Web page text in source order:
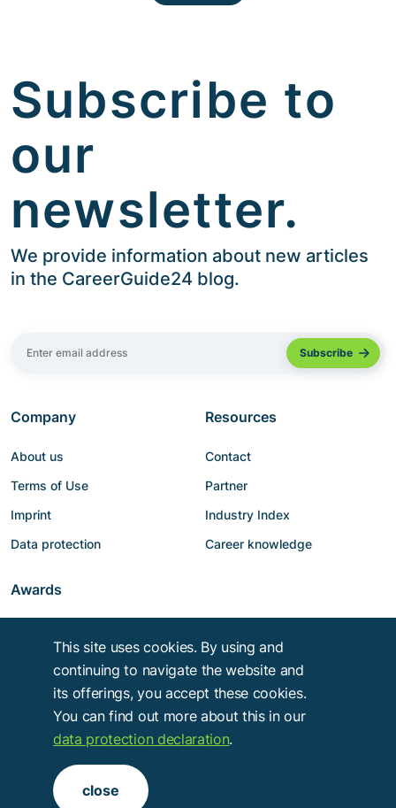
Subscribe to
our
newsletter.
We provide information about new articles
in the CareerGuide24 blog.
Company
About us
Terms of Use
Imprint
Data protection
Resources
Contact
Partner
Industry Index
Career knowledge
Awards
Copyright © 2014 - 2026Troy Verlags- und Werbungsgesellschaft mbH
Alle Rechte vorbehalten.
This site uses cookies. By using and
continuing to navigate the website and
its offerings, you accept these cookies.
You can find out more about this in our
data protection declaration.
close